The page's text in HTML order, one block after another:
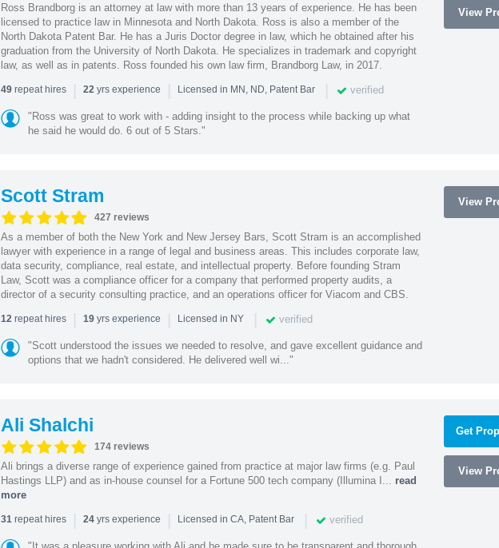
Ross Brandborg is an attorney at law with more than 13 years of experience. He has been
licensed to practice law in Minnesota and North Dakota. Ross is also a member of the
North Dakota Patent Bar. He has a Juris Doctor degree in law, which he obtained after his
graduation from the University of North Dakota. He specializes in trademark and copyright
law, as well as in patents. Ross founded his own law firm, Brandborg Law, in 2017.
49repeat hires | 22yrs experience | Licensed in MN, ND, Patent Bar | verified
"Ross was great to work with - adding insight to the process while backing up what
he said he would do. 6 out of 5 Stars."
View
Scott Stram
427 reviews
As a member of both the New York and New Jersey Bars, Scott Stram is an accomplished
lawyer with experience in a range of legal and business areas. This includes corporate law,
data security, compliance, real estate, and intellectual property. Before founding Stram
Law, Scott was a compliance officer for a company that performed property audits, a
director of a security consulting practice, and an operations officer for Viacom and CBS.
12repeat hires | 19yrs experience | Licensed in NY | verified
"Scott understood the issues we needed to resolve, and gave excellent guidance and
options that we hadn't considered. He delivered well wi..."
View
Ali Shalchi
174 reviews
Ali brings a diverse range of experience gained from practice at major law firms (e.g. Paul
Hastings LLP) and as in-house counsel for a Fortune 500 tech company (Illumina I... read
more
31repeat hires | 24yrs experience | Licensed in CA, Patent Bar | verified
Get
View